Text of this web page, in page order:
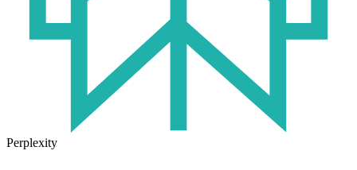
Perplexity